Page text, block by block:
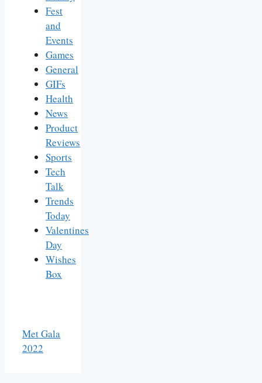
Fest
and
Events
Games
General
GIFs
Health
News
Product
Reviews
Sports
Tech
Talk
Trends
Today
Valentines
Day
Wishes
Box
Met Gala
2022